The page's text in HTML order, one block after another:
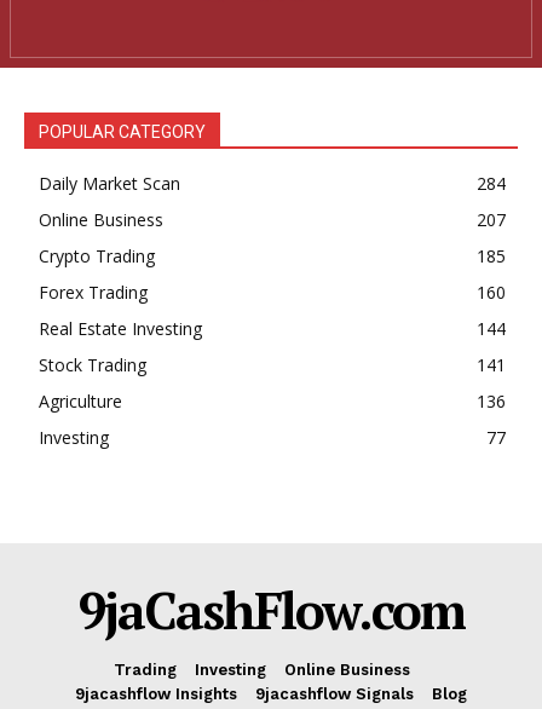
POPULAR CATEGORY
Daily Market Scan
284
Online Business
207
Crypto Trading
185
Forex Trading
160
Real Estate Investing
144
Stock Trading
141
Agriculture
136
Investing
77
9jaCashFlow.com
Trading Investing
Online Business
9jacashflow Insights
9jacashflow Signals Blog